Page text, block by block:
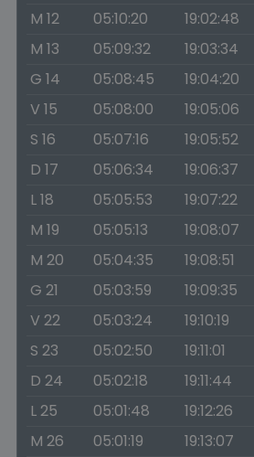
M 12
05:10:20 19:02:48
M 13
05:09:32 19:03:34
G 14
05:08:45 19:04:20
V 15
05:08:00 19:05:06
S 16
05:07:16 19:05:52
D 17
05:06:34 19:06:37
L 18
05:05:53 19:07:22
M 19
05:05:13 19:08:07
M 20
05:04:35 19:08:51
G 21
05:03:59 19:09:35
V 22
05:03:24 19:10:19
S 23
05:02:50 19:11:01
D 24
05:02:18 19:11:44
L 25
05:01:48 19:12:26
M 26
05:01:19 19:13:07